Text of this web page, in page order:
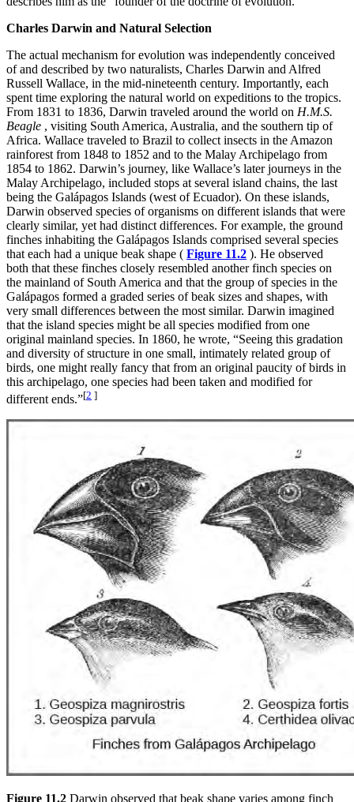
Charles Darwin and Natural Selection
The actual mechanism for evolution was independently conceived
of and described by two naturalists, Charles Darwin and Alfred
Russell Wallace, in the mid-nineteenth century. Importantly, each
spent time exploring the natural world on expeditions to the tropics.
From 1831 to 1836, Darwin traveled around the world on H.M.S.
Beagle , visiting South America, Australia, and the southern tip of
Africa. Wallace traveled to Brazil to collect insects in the Amazon
rainforest from 1848 to 1852 and to the Malay Archipelago from
1854 to 1862. Darwin’s journey, like Wallace’s later journeys in the
Malay Archipelago, included stops at several island chains, the last
being the Galápagos Islands (west of Ecuador). On these islands,
Darwin observed species of organisms on different islands that were
clearly similar, yet had distinct differences. For example, the ground
finches inhabiting the Galápagos Islands comprised several species
that each had a unique beak shape ( Figure 11.2 ). He observed
both that these finches closely resembled another finch species on
the mainland of South America and that the group of species in the
Galápagos formed a graded series of beak sizes and shapes, with
very small differences between the most similar. Darwin imagined
that the island species might be all species modified from one
original mainland species. In 1860, he wrote, “Seeing this gradation
and diversity of structure in one small, intimately related group of
birds, one might really fancy that from an original paucity of birds in
this archipelago, one species had been taken and modified for
different ends.”[2 ]
Figure 11.2 Darwin observed that beak shape varies among finch